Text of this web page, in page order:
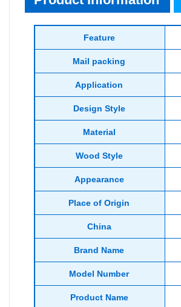
Feature
Mail packing
Application
Design Style
Material
Wood Style
Appearance
Place of Origin
China
Brand Name
Model Number
Product Name